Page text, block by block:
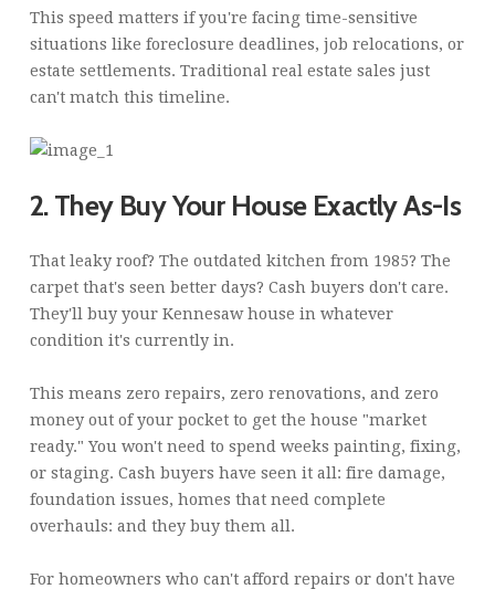
This speed matters if you're facing time-sensitive
situations like foreclosure deadlines, job relocations, or
estate settlements. Traditional real estate sales just
can't match this timeline.
2. They Buy Your House Exactly As-Is
That leaky roof? The outdated kitchen from 1985? The
carpet that's seen better days? Cash buyers don't care.
They'll buy your Kennesaw house in whatever
condition it's currently in.
This means zero repairs, zero renovations, and zero
money out of your pocket to get the house "market
ready." You won't need to spend weeks painting, fixing,
or staging. Cash buyers have seen it all: fire damage,
foundation issues, homes that need complete
overhauls: and they buy them all.
For homeowners who can't afford repairs or don't have